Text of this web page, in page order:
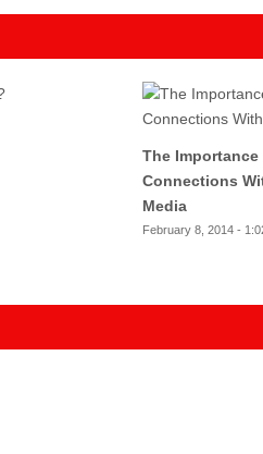
The Importance
Connections
Media
February 8, 2014 -